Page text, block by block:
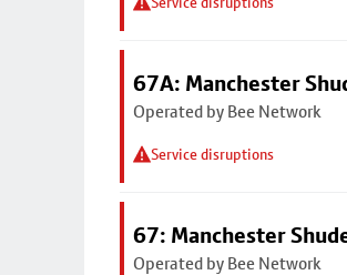
67A: Manchester
Operated by Bee Network
Service disruptions
67: Manchester
Operated by Bee Network